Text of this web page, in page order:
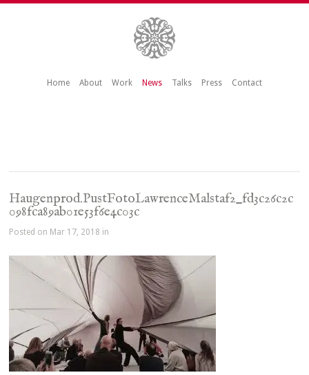
Home About Work News Talks Press Contact
Haugenprod.PustFotoLawrenceMalstaf2_fd3c26c2c
098fca89ab01e53f6e4c03c
Posted on Mar 17, 2018 in